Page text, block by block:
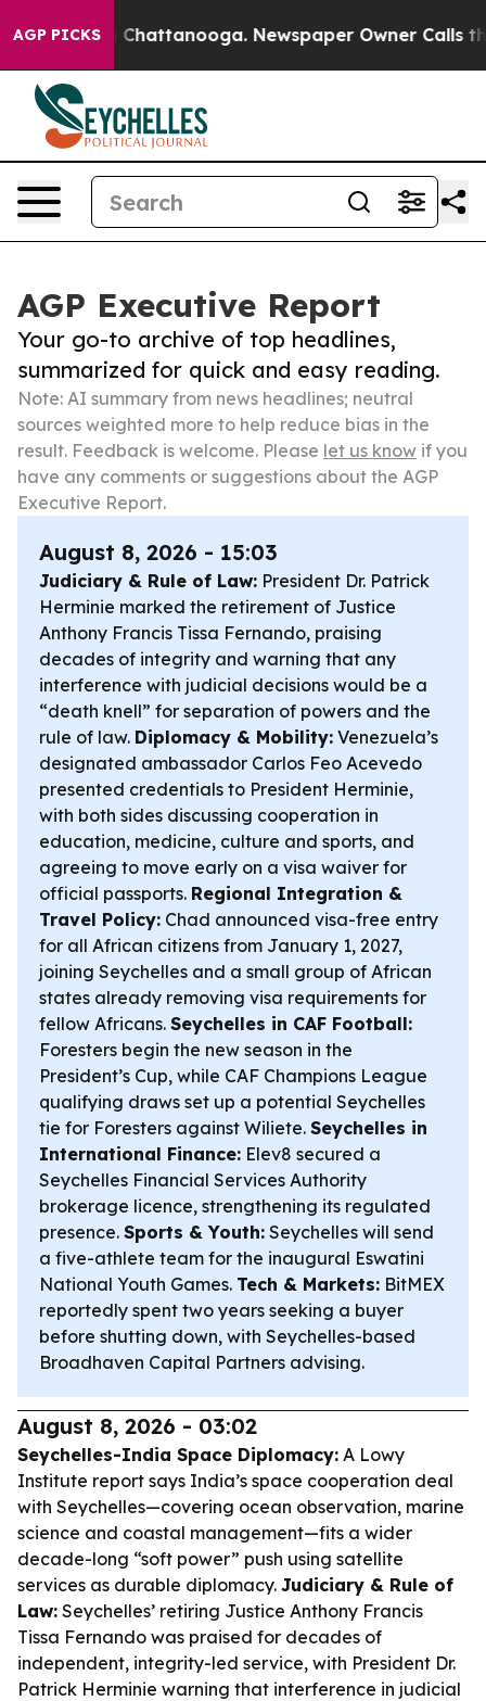
AGP PICKS
in Chattanooga. Newspaper Owner Calls the
AGP Executive Report
Your go-to archive of top headlines,
summarized for quick and easy reading.
Note: AI summary from news headlines; neutral
sources weighted more to help reduce bias in the
result. Feedback is welcome. Please let us know if you
have any comments or suggestions about the AGP
Executive Report.
August 8, 2026 - 15:03
Judiciary & Rule of Law: President Dr. Patrick
Herminie marked the retirement of Justice
Anthony Francis Tissa Fernando, praising
decades of integrity and warning that any
interference with judicial decisions would be a
“death knell” for separation of powers and the
rule of law. Diplomacy & Mobility: Venezuela’s
designated ambassador Carlos Feo Acevedo
presented credentials to President Herminie,
with both sides discussing cooperation in
education, medicine, culture and sports, and
agreeing to move early on a visa waiver for
official passports. Regional Integration &
Travel Policy: Chad announced visa-free entry
for all African citizens from January 1, 2027,
joining Seychelles and a small group of African
states already removing visa requirements for
fellow Africans. Seychelles in CAF Football:
Foresters begin the new season in the
President’s Cup, while CAF Champions League
qualifying draws set up a potential Seychelles
tie for Foresters against Wiliete. Seychelles in
International Finance: Elev8 secured a
Seychelles Financial Services Authority
brokerage licence, strengthening its regulated
presence. Sports & Youth: Seychelles will send
a five-athlete team for the inaugural Eswatini
National Youth Games. Tech & Markets: BitMEX
reportedly spent two years seeking a buyer
before shutting down, with Seychelles-based
Broadhaven Capital Partners advising.
August 8, 2026 - 03:02
Seychelles-India Space Diplomacy: A Lowy
Institute report says India’s space cooperation deal
with Seychelles—covering ocean observation, marine
science and coastal management—fits a wider
decade-long “soft power” push using satellite
services as durable diplomacy. Judiciary & Rule of
Law: Seychelles’ retiring Justice Anthony Francis
Tissa Fernando was praised for decades of
independent, integrity-led service, with President Dr.
Patrick Herminie warning that interference in judicial